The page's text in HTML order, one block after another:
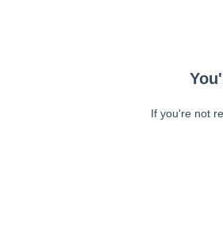
If you're not